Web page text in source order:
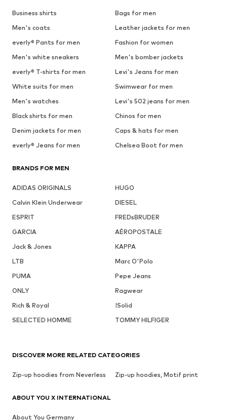
Business shirts
Bags for men
Men's coats
Leather jackets for men
everly® Pants for men
Fashion for women
Men's white sneakers
Men's bomber jackets
everly® T-shirts for men
Levi's Jeans for men
White suits for men
Swimwear for men
Men's watches
Levi's 502 jeans for men
Black shirts for men
Chinos for men
Denim jackets for men
Caps & hats for men
everly® Jeans for men
Chelsea Boot for men
BRANDS FOR MEN
ADIDAS ORIGINALS
HUGO
Calvin Klein Underwear
DIESEL
ESPRIT
FREDsBRUDER
GARCIA
AÉROPOSTALE
Jack & Jones
KAPPA
LTB
Marc O'Polo
PUMA
Pepe Jeans
ONLY
Ragwear
Rich & Royal
!Solid
SELECTED HOMME
TOMMY HILFIGER
DISCOVER MORE RELATED CATEGORIES
Zip-up hoodies from Neverless Zip-up hoodies, Motif print
ABOUT YOU X INTERNATIONAL
About You Germany